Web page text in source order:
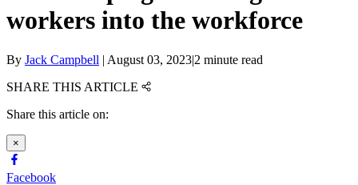
workers into the workforce
By Jack Campbell | August 03, 2023|2 minute read
SHARE THIS ARTICLE
Share this article on:
×
Facebook